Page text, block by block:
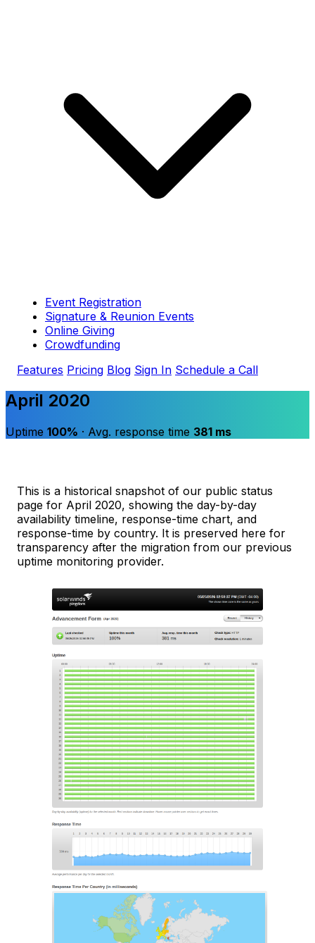
Event Registration
Signature & Reunion Events
Online Giving
Crowdfunding
Features Pricing Blog Sign In Schedule a Call
April 2020
Uptime 100% · Avg. response time 381 ms
This is a historical snapshot of our public status
page for April 2020, showing the day-by-day
availability timeline, response-time chart, and
response-time by country. It is preserved here for
transparency after the migration from our previous
uptime monitoring provider.